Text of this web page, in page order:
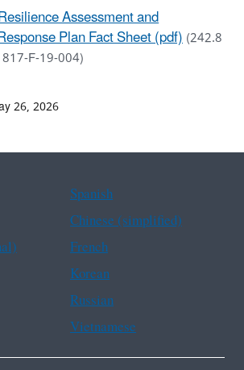
Assessment and
Plan Fact Sheet (pdf)(242.8
F-19-004)
26, 2026
Spanish
Chinese (simplified)
French
Korean
Russian
Vietnamese